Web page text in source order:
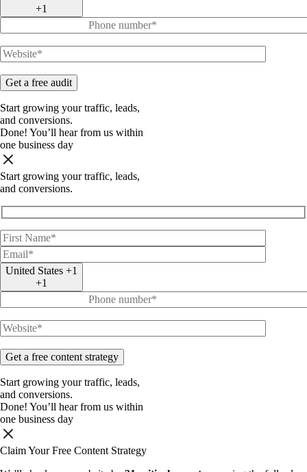
+1
Start growing yourtraffic, leads,
and conversions.
Done! You’ll hear from us within
one business day
Start growing yourtraffic, leads,
and conversions.
United States +1
+1
Start growing yourtraffic, leads,
and conversions.
Done! You’ll hear from us within
one business day
Claim Your Free Content Strategy